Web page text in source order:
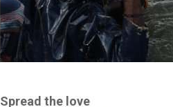
Spread the love